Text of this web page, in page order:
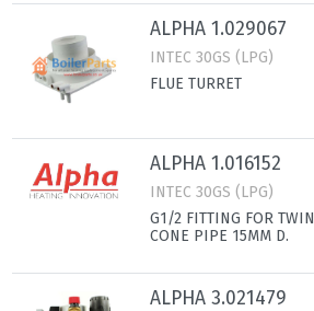
ALPHA 1.029067
INTEC 30GS (LPG)
FLUE TURRET
ALPHA 1.016152
INTEC 30GS (LPG)
G1/2 FITTING FOR TWIN
CONE PIPE 15MM D.
ALPHA 3.021479